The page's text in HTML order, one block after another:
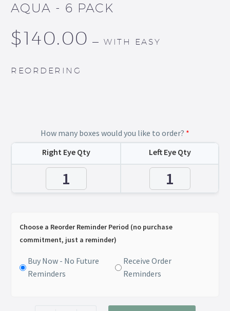
AQUA - 6 PACK
$140.00 — WITH EASY
REORDERING
How many boxes would you like to order? *
Right Eye Qty
Left Eye Qty
Choose a Reorder Reminder Period (no purchase
commitment, just a reminder)
Buy Now - No Future
Reminders
Receive Order
Reminders